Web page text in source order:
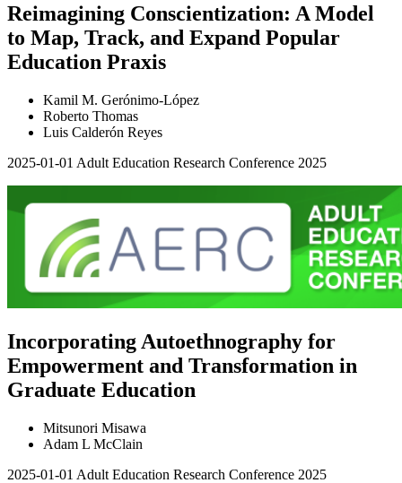
Reimagining Conscientization: A Model
to Map, Track, and Expand Popular
Education Praxis
Kamil M. Gerónimo-López
Roberto Thomas
Luis Calderón Reyes
2025-01-01 Adult Education Research Conference 2025
Incorporating Autoethnography for
Empowerment and Transformation in
Graduate Education
Mitsunori Misawa
Adam L McClain
2025-01-01 Adult Education Research Conference 2025